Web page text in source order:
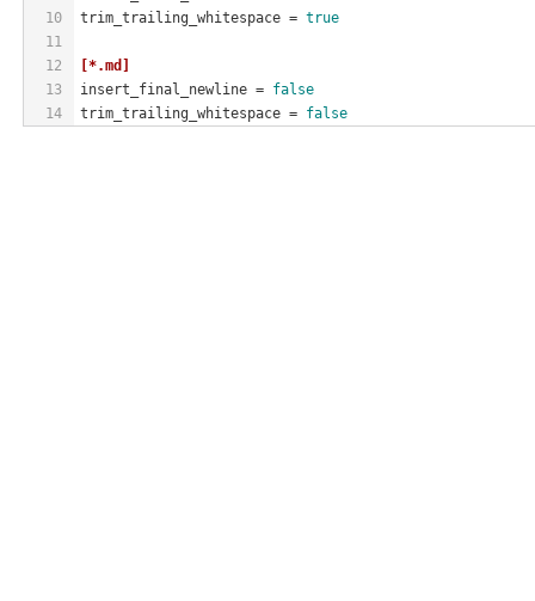
10
11
12
13
14
trim_trailing_whitespace = true
[*.md]
insert_final_newline = false
trim_trailing_whitespace = false